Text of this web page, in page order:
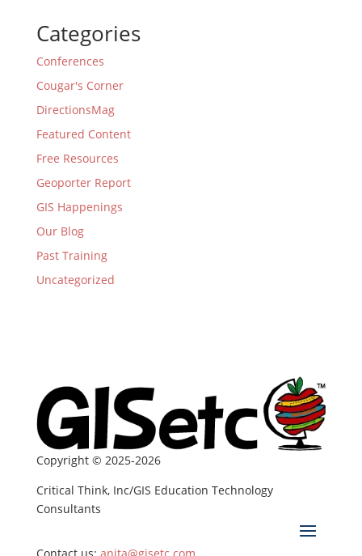
Categories
Conferences
Cougar's Corner
DirectionsMag
Featured Content
Free Resources
Geoporter Report
GIS Happenings
Our Blog
Past Training
Uncategorized
Copyright © 2025-2026
Critical Think, Inc/GIS Education Technology
Consultants